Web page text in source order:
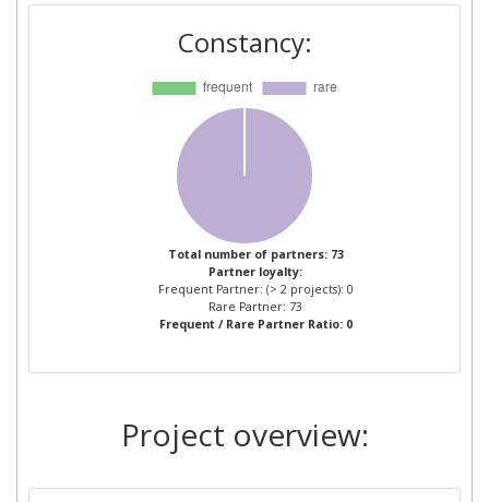
GENEESMIDDELEN
AGES OSTERREICHISCHE
AGENTUR FUR GESUNDHEIT
UND
ERNAHRUNGSSICHERHEIT
BUNDESINSTITUT FUR
ARZNEIMITTEL UND
MEDIZINPRODUKTE
HEALTH PRODUCTS
REGULATORY AUTHORITY
E PRODUTOS DA SAUDE IP
LAAKEALAN TURVALLISUUSJA
2
Constancy:
Total number of partners: 73
Partner loyalty:
Frequent Partner: (> 2 projects): 0
Rare Partner: 73
Frequent / Rare Partner Ratio: 0
Project overview: